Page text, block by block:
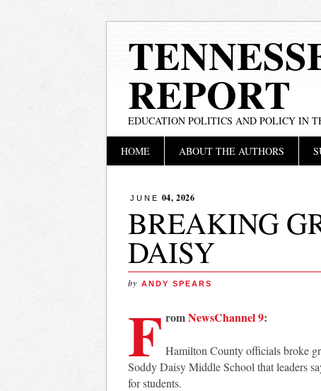
REPORT
EDUCATION POLITICS AND POLICY IN
Main menu
HOME ABOUT THE AUTHORS
JUNE 04, 2026
BREAKING
DAISY
by ANDY SPEARS
F romNewsChannel 9:
Hamilton County officials broke
Soddy Daisy Middle School that leaders
for students.